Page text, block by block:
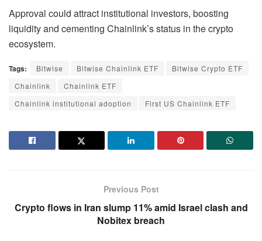
Approval could attract institutional investors, boosting
liquidity and cementing Chainlink’s status in the crypto
ecosystem.
Tags: Bitwise Bitwise Chainlink ETF
Bitwise Crypto ETF
Chainlink
Chainlink ETF
Chainlink institutional adoption
First US Chainlink ETF
Previous Post
Crypto flows in Iran slump 11% amid Israel clash and
Nobitex breach